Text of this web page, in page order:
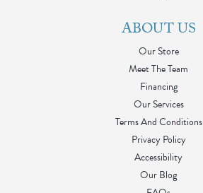
ABOUT US
Our Store
Meet The Team
Financing
Our Services
Terms And Conditions
Privacy Policy
Accessibility
Our Blog